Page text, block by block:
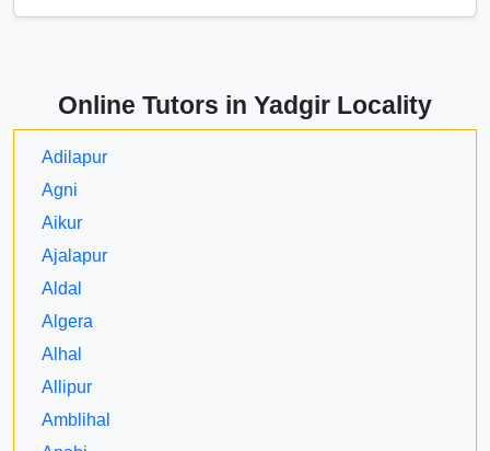
Online Tutors in Yadgir Locality
Adilapur
Agni
Aikur
Ajalapur
Aldal
Algera
Alhal
Allipur
Amblihal